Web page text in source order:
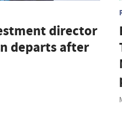
director
departs after